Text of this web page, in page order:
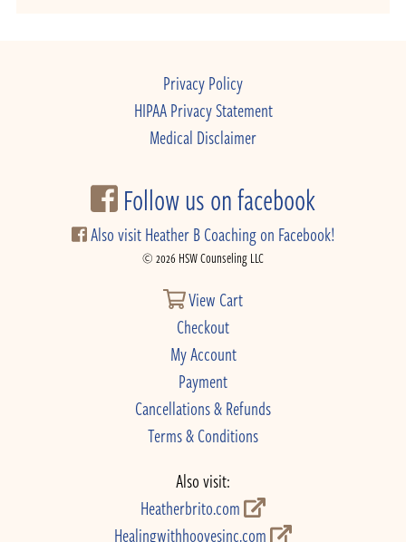
Privacy Policy
HIPAA Privacy Statement
Medical Disclaimer
Follow us on facebook
Also visit Heather B Coaching on Facebook!
© 2026 HSW Counseling LLC
View Cart
Checkout
My Account
Payment
Cancellations & Refunds
Terms & Conditions
Also visit:
Heatherbrito.com
Healingwithhoovesinc.com